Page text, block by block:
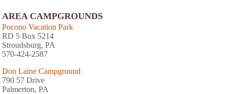
AREA CAMPGROUNDS
Pocono Vacation Park
RD 5 Box 5214
Stroudsburg, PA
570-424-2587
Don Laine Campground
790 57 Drive
Palmerton, PA